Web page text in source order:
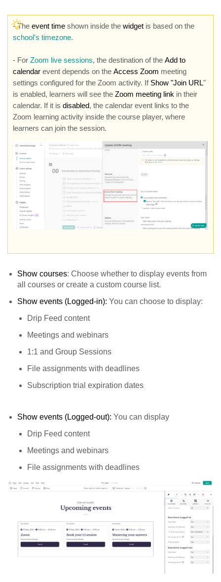
-The event time shown inside the widget is based on the
school's timezone.
- For Zoom live sessions, the destination of the Add to
calendar event depends on the Access Zoom meeting
settings configured for the Zoom activity. If Show "Join URL"
is enabled, learners will see the Zoom meeting link in their
calendar. If it is disabled, the calendar event links to the
Zoom learning activity inside the course player, where
learners can join the session.
Show courses: Choose whether to display events from
all courses or create a custom course list.
Show events (Logged-in): You can choose to display:
Drip Feed content
Meetings and webinars
1:1 and Group Sessions
File assignments with deadlines
Subscription trial expiration dates
Show events (Logged-out): You can display
Drip Feed content
Meetings and webinars
File assignments with deadlines